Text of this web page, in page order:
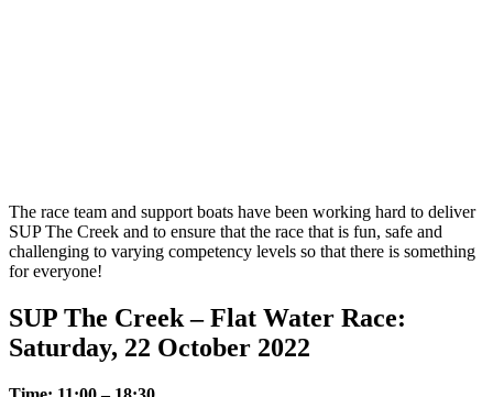
The race team and support boats have been working hard to deliver
SUP The Creek and to ensure that the race that is fun, safe and
challenging to varying competency levels so that there is something
for everyone!
SUP The Creek – Flat Water Race:
Saturday, 22 October 2022